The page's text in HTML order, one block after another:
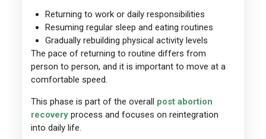
Returning to work or daily responsibilities
Resuming regular sleep and eating routines
Gradually rebuilding physical activity levels
The pace of returning to routine differs from
person to person, and it is important to move at a
comfortable speed.
This phase is part of the overall post abortion
recovery process and focuses on reintegration
into daily life.